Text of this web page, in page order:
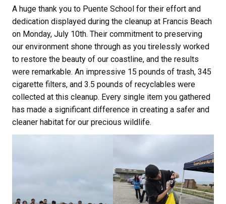
A huge thank you to Puente School for their effort and
dedication displayed during the cleanup at Francis Beach
on Monday, July 10th. Their commitment to preserving
our environment shone through as you tirelessly worked
to restore the beauty of our coastline, and the results
were remarkable. An impressive 15 pounds of trash, 345
cigarette filters, and 3.5 pounds of recyclables were
collected at this cleanup. Every single item you gathered
has made a significant difference in creating a safer and
cleaner habitat for our precious wildlife.